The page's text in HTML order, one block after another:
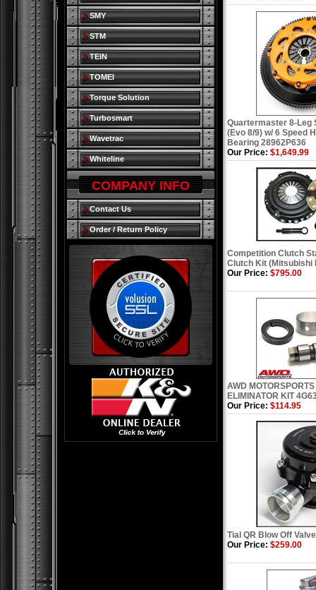
Quartermaster 8-Leg
(Evo 8/9) w/ 6 Speed
Bearing 28962P636
Our Price: $1,649.99
Competition Clutch
Clutch Kit (Mitsubishi
Our Price: $795.00
AWD
ELIMINATOR KIT
Our Price: $114.95
Tial QR Blow Off
Our Price: $259.00
SMY
STM
TEIN
TOMEI
Torque Solution
Turbosmart
Wavetrac
Whiteline
COMPANY INFO
Contact Us
Order / Return Policy